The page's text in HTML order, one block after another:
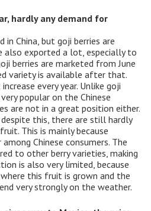
hardly any demand for
in China, but goji berries are
also exported a lot, especially to
berries are marketed from June
variety is available after that.
every year. Unlike goji
popular on the Chinese
are not in a great position either.
this, there are still hardly
This is mainly because
Chinese consumers. The
to other berry varieties, making
is also very limited, because
this fruit is grown and the
very strongly on the weather.